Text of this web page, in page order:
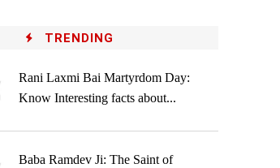
TRENDING
Rani Laxmi Bai Martyrdom Day:
Know Interesting facts about...
Baba Ramdev Ji: The Saint of